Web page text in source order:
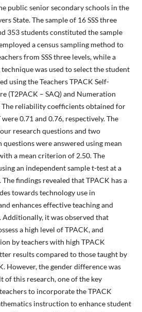
public senior secondary schools in the
State. The sample of 16 SSS three
353 students constituted the sample
a census sampling method to
from SSS three levels, while a
was used to select the student
using the Teachers TPACK Self-
(T2PACK – SAQ) and Numeration
The reliability coefficients obtained for
0.71 and 0.76, respectively. The
research questions and two
questions were answered using mean
a mean criterion of 2.50. The
an independent sample t-test at a
findings revealed that TPACK has a
towards technology use in
enhances effective teaching and
it was observed that
a high level of TPACK, and
by teachers with high TPACK
results compared to those taught by
However, the gender difference was
of this research, one of the key
to incorporate the TPACK
instruction to enhance student